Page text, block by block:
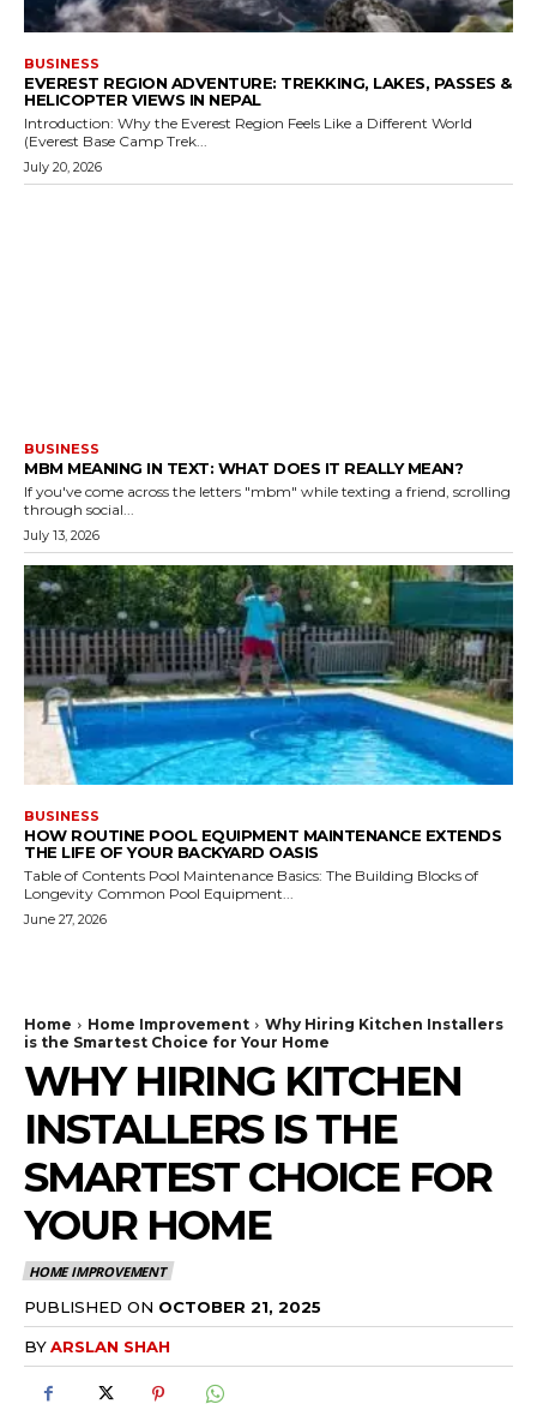
BUSINESS
EVEREST REGION ADVENTURE: TREKKING, LAKES, PASSES &
HELICOPTER VIEWS IN NEPAL
Introduction: Why the Everest Region Feels Like a Different World
(Everest Base Camp Trek...
July 20, 2026
BUSINESS
MBM MEANING IN TEXT: WHAT DOES IT REALLY MEAN?
If you've come across the letters "mbm" while texting a friend, scrolling
through social...
July 13, 2026
BUSINESS
HOW ROUTINE POOL EQUIPMENT MAINTENANCE EXTENDS
THE LIFE OF YOUR BACKYARD OASIS
Table of Contents Pool Maintenance Basics: The Building Blocks of
Longevity Common Pool Equipment...
June 27, 2026